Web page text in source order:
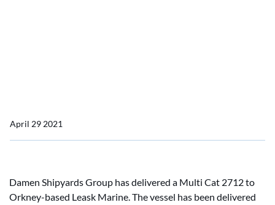
April 29 2021
Damen Shipyards Group has delivered a Multi Cat 2712 to
Orkney-based Leask Marine. The vessel has been delivered